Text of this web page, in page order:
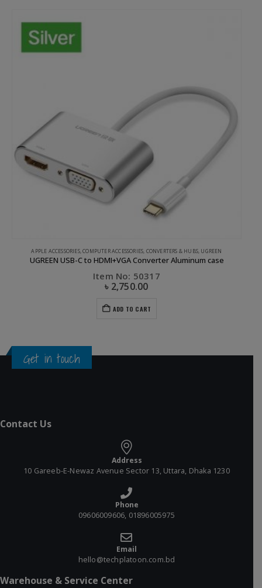
APPLE ACCESSORIES,COMPUTER ACCESSORIES, CONVERTERS & HUBS, UGREEN
UGREEN USB-C to HDMI+VGA Converter Aluminum case
Item No: 50317
৳ 2,750.00
ADD TO CART
Get in touch
Contact Us
Address
10 Gareeb-E-Newaz Avenue Sector 13, Uttara, Dhaka 1230
Phone
09606009606, 01896005975
Email
hello@techplatoon.com.bd
Warehouse & Service Center